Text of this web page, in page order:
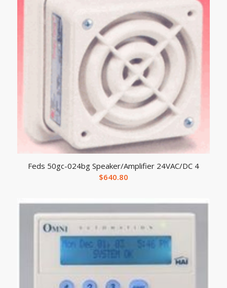
Feds 50gc-024bg Speaker/Amplifier 24VAC/DC 4
$640.80